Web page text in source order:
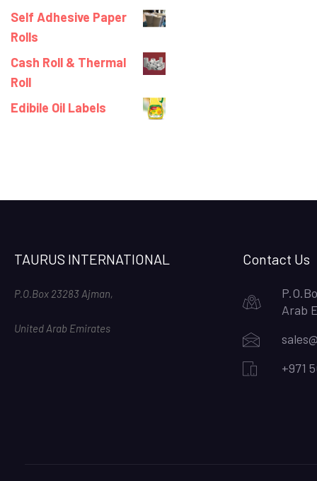
Self Adhesive Paper
Rolls
Cash Roll & Thermal
Roll
Edibile Oil Labels
TAURUS INTERNATIONAL
P.O.Box 23283 Ajman,
United Arab Emirates
Contact Us
Arab
+971